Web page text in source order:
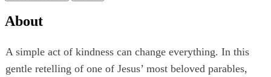
About
A simple act of kindness can change everything. In this
gentle retelling of one of Jesus’ most beloved parables,